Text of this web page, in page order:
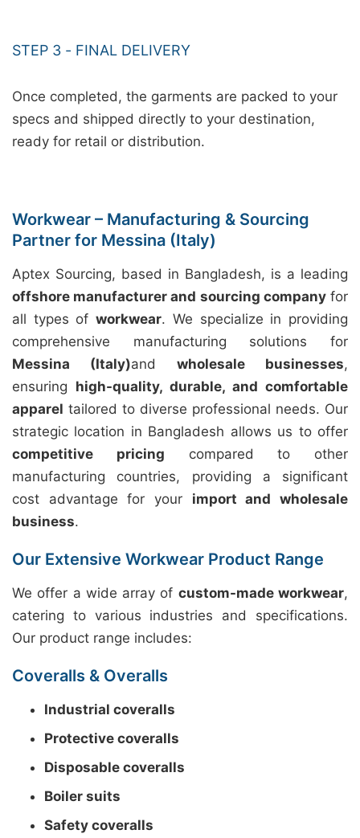
STEP 3 - FINAL DELIVERY
Once completed, the garments are packed to your
specs and shipped directly to your destination,
ready for retail or distribution.
Workwear – Manufacturing & Sourcing
Partner for Messina (Italy)
Aptex Sourcing, based in Bangladesh, is a leading
offshore manufacturer and sourcing companyfor
all types ofworkwear. We specialize in providing
comprehensive manufacturing solutions for
Messina (Italy)and wholesale businesses,
ensuring high-quality, durable, and comfortable
apparel tailored to diverse professional needs. Our
strategic location in Bangladesh allows us to offer
competitive pricing compared to other
manufacturing countries, providing a significant
cost advantage for your import and wholesale
business.
Our Extensive Workwear Product Range
We offer a wide array of custom-made workwear,
catering to various industries and specifications.
Our product range includes:
Coveralls & Overalls
Industrial coveralls
Protective coveralls
Disposable coveralls
Boiler suits
Safety coveralls